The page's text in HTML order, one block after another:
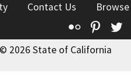
Contact Us
Flickr
2026 State of California